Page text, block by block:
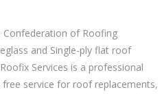
Confederation of Roofing
and Single-ply flat roof
Services is a professional
service for roof replacements,